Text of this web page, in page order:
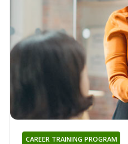
CAREER TRAINING PROGRAM